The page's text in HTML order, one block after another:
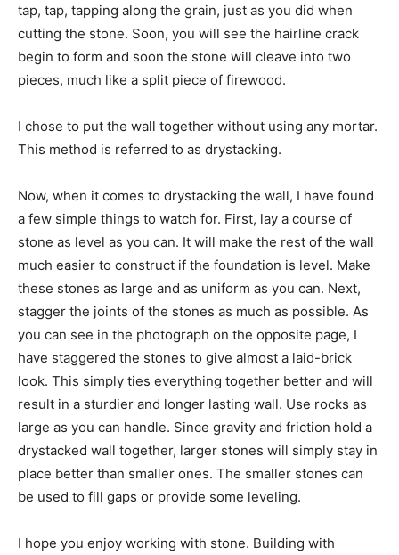
tap, tap, tapping along the grain, just as you did when
cutting the stone. Soon, you will see the hairline crack
begin to form and soon the stone will cleave into two
pieces, much like a split piece of firewood.
I chose to put the wall together without using any mortar.
This method is referred to as drystacking.
Now, when it comes to drystacking the wall, I have found
a few simple things to watch for. First, lay a course of
stone as level as you can. It will make the rest of the wall
much easier to construct if the foundation is level. Make
these stones as large and as uniform as you can. Next,
stagger the joints of the stones as much as possible. As
you can see in the photograph on the opposite page, I
have staggered the stones to give almost a laid-brick
look. This simply ties everything together better and will
result in a sturdier and longer lasting wall. Use rocks as
large as you can handle. Since gravity and friction hold a
drystacked wall together, larger stones will simply stay in
place better than smaller ones. The smaller stones can
be used to fill gaps or provide some leveling.
I hope you enjoy working with stone. Building with